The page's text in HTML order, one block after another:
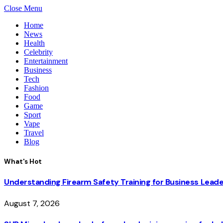
Close Menu
Home
News
Health
Celebrity
Entertainment
Business
Tech
Fashion
Food
Game
Sport
Vape
Travel
Blog
What's Hot
Understanding Firearm Safety Training for Business
August 7, 2026